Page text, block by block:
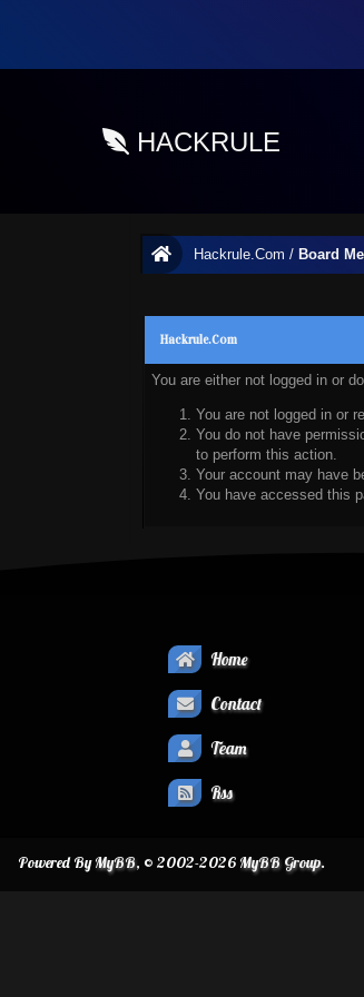
HACKRULE
Hackrule.Com / Board
Hackrule.Com
You are either not logged in or
You are not logged in or
You do not have
to perform this action.
Your account may have
You have accessed this
Home
Contact
Team
Rss
Powered ByMyBB, © 2002-2026MyBB Group.